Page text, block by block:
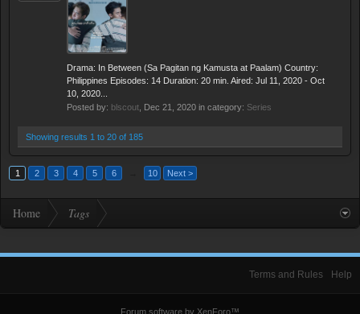
Drama: In Between (Sa Pagitan ng Kamusta at Paalam) Country:
Philippines Episodes: 14 Duration: 20 min. Aired: Jul 11, 2020 - Oct
10, 2020...
Posted by: blscout Dec 21, 2020 in category: Series
Showing results 1 to 20 of 185
1 2 3 4 5 6 10 Next >
Home Tags
Terms and Rules Help
Forum software by XenForo™